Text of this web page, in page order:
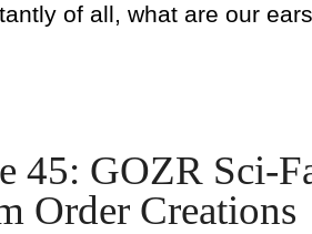
of all, what are our
45: GOZR Sci-
Order Creations